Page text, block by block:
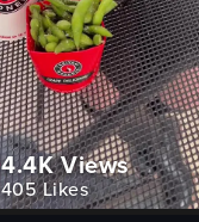
4.4KViews
405Likes